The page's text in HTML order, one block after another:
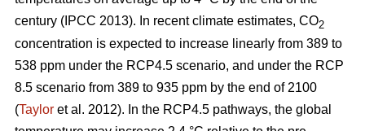
century (IPCC 2013). In recent climate estimates, CO2
concentration is expected to increase linearly from 389 to
538 ppm under the RCP4.5 scenario, and under the RCP
8.5 scenario from 389 to 935 ppm by the end of 2100
(Taylor et al. 2012). In the RCP4.5 pathways, the global